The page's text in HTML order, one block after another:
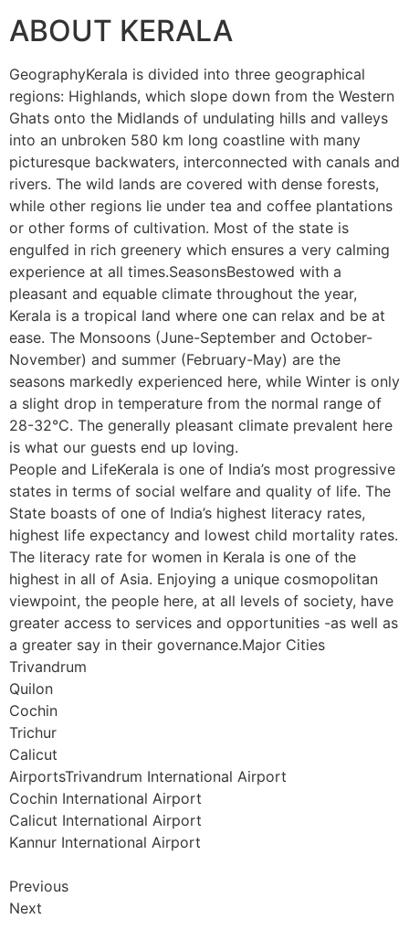
ABOUT KERALA
GeographyKerala is divided into three geographical
regions: Highlands, which slope down from the Western
Ghats onto the Midlands of undulating hills and valleys
into an unbroken 580 km long coastline with many
picturesque backwaters, interconnected with canals and
rivers. The wild lands are covered with dense forests,
while other regions lie under tea and coffee plantations
or other forms of cultivation. Most of the state is
engulfed in rich greenery which ensures a very calming
experience at all times.SeasonsBestowed with a
pleasant and equable climate throughout the year,
Kerala is a tropical land where one can relax and be at
ease. The Monsoons (June-September and October-
November) and summer (February-May) are the
seasons markedly experienced here, while Winter is only
a slight drop in temperature from the normal range of
28-32°C. The generally pleasant climate prevalent here
is what our guests end up loving.
People and LifeKerala is one of India’s most progressive
states in terms of social welfare and quality of life. The
State boasts of one of India’s highest literacy rates,
highest life expectancy and lowest child mortality rates.
The literacy rate for women in Kerala is one of the
highest in all of Asia. Enjoying a unique cosmopolitan
viewpoint, the people here, at all levels of society, have
greater access to services and opportunities -as well as
a greater say in their governance.Major Cities
Trivandrum
Quilon
Cochin
Trichur
Calicut
AirportsTrivandrum International Airport
Cochin International Airport
Calicut International Airport
Kannur International Airport
Previous
Next